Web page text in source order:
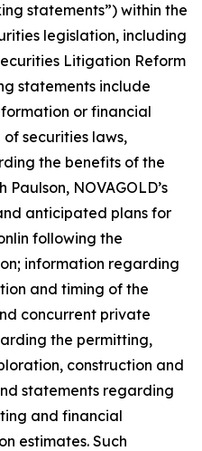
statements”) within the
legislation, including
Litigation Reform
statements include
or financial
securities laws,
the benefits of the
NOVAGOLD’s
anticipated plans for
following the
information regarding
and timing of the
concurrent private
the permitting,
construction and
statements regarding
and financial
estimates. Such